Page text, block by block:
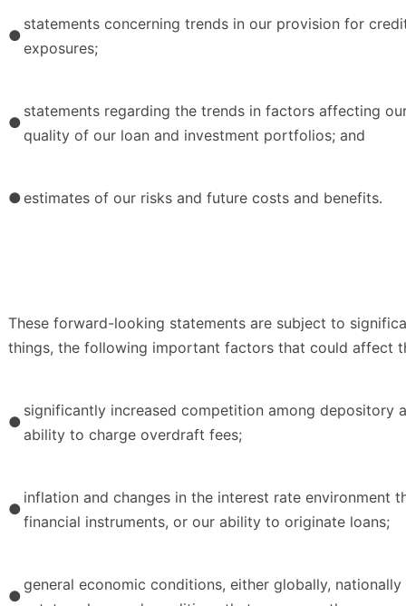
●
statements concerning trends in our provision for
exposures;
●
statements regarding the trends in factors affecting
quality of our loan and investment portfolios; and
●estimates of our risks and future costs and benefits.
These forward-looking statements are subject to
things, the following important factors that could affect
●
significantly increased competition among
ability to charge overdraft fees;
●
inflation and changes in the interest rate environment
financial instruments, or our ability to originate loans;
●
general economic conditions, either globally,